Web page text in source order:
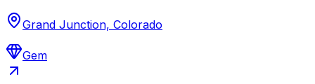
Grand Junction, Colorado
Gem